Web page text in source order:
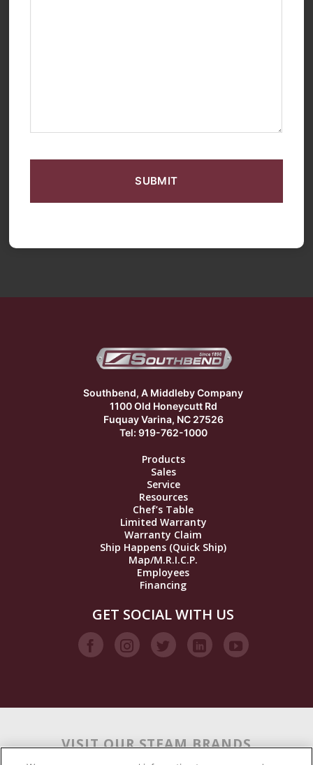
Southbend, A Middleby Company
1100 Old Honeycutt Rd
Fuquay Varina, NC 27526
Tel: 919-762-1000
Products
Sales
Service
Resources
Chef’s Table
Limited Warranty
Warranty Claim
Ship Happens (Quick Ship)
Map/M.R.I.C.P.
Employees
Financing
GET SOCIAL WITH US
VISIT OUR STEAM BRANDS